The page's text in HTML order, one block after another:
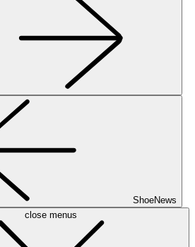
ShoeNews
close menus